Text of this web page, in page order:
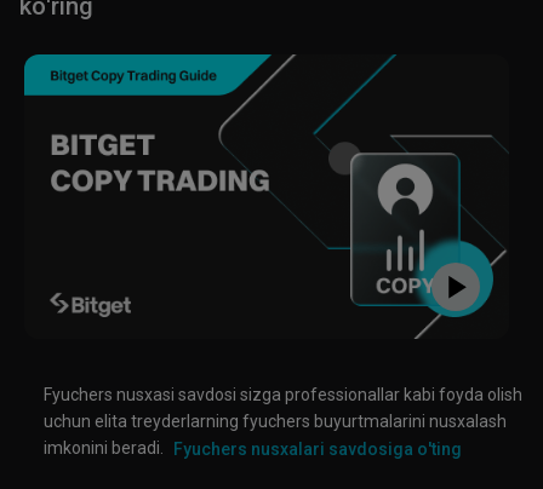
ko'ring
Fyuchers nusxasi savdosi sizga professionallar kabi foyda olish
uchun elita treyderlarning fyuchers buyurtmalarini nusxalash
imkonini beradi.
Fyuchers nusxalari savdosiga o'ting